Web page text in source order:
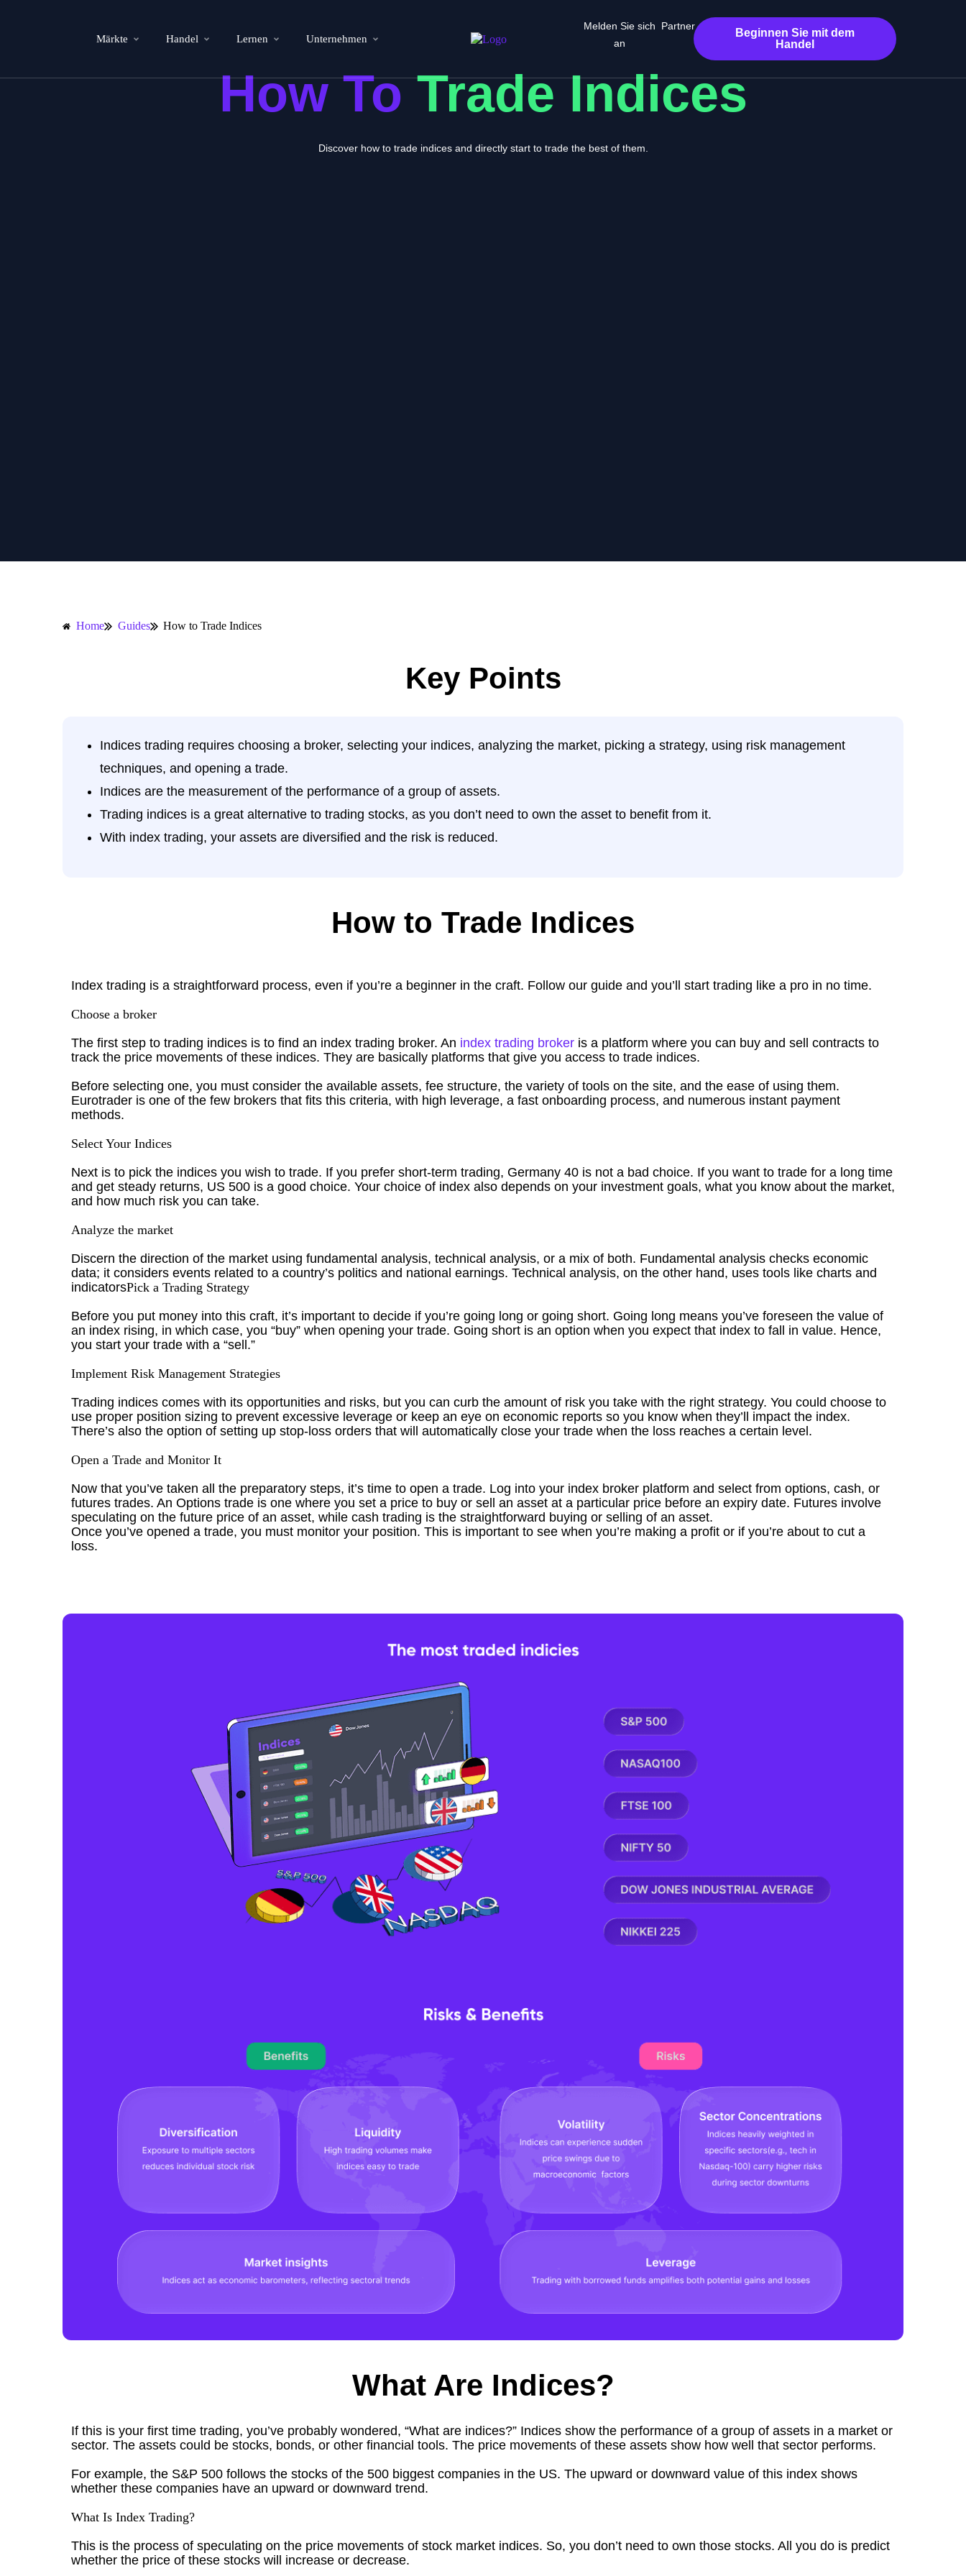
Märkte Handel Lernen Unternehmen
Melden Sie sich
an
Partner
Beginnen Sie mit dem
Handel
How ToTrade Indices
Discover how to trade indices and directly start to trade the best of them.
Home Guides How to Trade Indices
Key Points
Indices trading requires choosing a broker, selecting your indices, analyzing the market, picking a strategy, using risk management
techniques, and opening a trade.
Indices are the measurement of the performance of a group of assets.
Trading indices is a great alternative to trading stocks, as you don’t need to own the asset to benefit from it.
With index trading, your assets are diversified and the risk is reduced.
How to Trade Indices
Index trading is a straightforward process, even if you’re a beginner in the craft. Follow our guide and you’ll start trading like a pro in no time.
Choose a broker
The first step to trading indices is to find an index trading broker. An index trading broker is a platform where you can buy and sell contracts to
track the price movements of these indices. They are basically platforms that give you access to trade indices.
Before selecting one, you must consider the available assets, fee structure, the variety of tools on the site, and the ease of using them.
Eurotrader is one of the few brokers that fits this criteria, with high leverage, a fast onboarding process, and numerous instant payment
methods.
Select Your Indices
Next is to pick the indices you wish to trade. If you prefer short-term trading, Germany 40 is not a bad choice. If you want to trade for a long time
and get steady returns, US 500 is a good choice. Your choice of index also depends on your investment goals, what you know about the market,
and how much risk you can take.
Analyze the market
Discern the direction of the market using fundamental analysis, technical analysis, or a mix of both. Fundamental analysis checks economic
data; it considers events related to a country’s politics and national earnings. Technical analysis, on the other hand, uses tools like charts and
indicatorsPick a Trading Strategy
Before you put money into this craft, it’s important to decide if you’re going long or going short. Going long means you’ve foreseen the value of
an index rising, in which case, you “buy” when opening your trade. Going short is an option when you expect that index to fall in value. Hence,
you start your trade with a “sell.”
Implement Risk Management Strategies
Trading indices comes with its opportunities and risks, but you can curb the amount of risk you take with the right strategy. You could choose to
use proper position sizing to prevent excessive leverage or keep an eye on economic reports so you know when they’ll impact the index.
There’s also the option of setting up stop-loss orders that will automatically close your trade when the loss reaches a certain level.
Open a Trade and Monitor It
Now that you’ve taken all the preparatory steps, it’s time to open a trade. Log into your index broker platform and select from options, cash, or
futures trades. An Options trade is one where you set a price to buy or sell an asset at a particular price before an expiry date. Futures involve
speculating on the future price of an asset, while cash trading is the straightforward buying or selling of an asset.
Once you’ve opened a trade, you must monitor your position. This is important to see when you’re making a profit or if you’re about to cut a
loss.
What Are Indices?
If this is your first time trading, you’ve probably wondered, “What are indices?” Indices show the performance of a group of assets in a market or
sector. The assets could be stocks, bonds, or other financial tools. The price movements of these assets show how well that sector performs.
For example, the S&P 500 follows the stocks of the 500 biggest companies in the US. The upward or downward value of this index shows
whether these companies have an upward or downward trend.
What Is Index Trading?
This is the process of speculating on the price movements of stock market indices. So, you don’t need to own those stocks. All you do is predict
whether the price of these stocks will increase or decrease.